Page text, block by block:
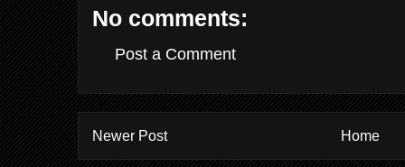
No comments:
Post a Comment
Newer Post Home